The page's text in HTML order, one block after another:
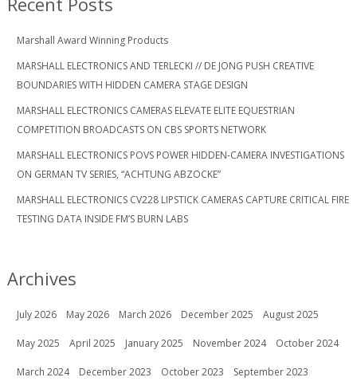
Marshall Award Winning Products
MARSHALL ELECTRONICS AND TERLECKI // DE JONG PUSH CREATIVE
BOUNDARIES WITH HIDDEN CAMERA STAGE DESIGN
MARSHALL ELECTRONICS CAMERAS ELEVATE ELITE EQUESTRIAN
COMPETITION BROADCASTS ON CBS SPORTS NETWORK
MARSHALL ELECTRONICS POVS POWER HIDDEN-CAMERA INVESTIGATIONS
ON GERMAN TV SERIES, “ACHTUNG ABZOCKE”
MARSHALL ELECTRONICS CV228 LIPSTICK CAMERAS CAPTURE CRITICAL FIRE
TESTING DATA INSIDE FM’S BURN LABS
Archives
July 2026 May 2026 March 2026 December 2025 August 2025
May 2025 April 2025 January 2025 November 2024 October 2024
March 2024 December 2023 October 2023 September 2023